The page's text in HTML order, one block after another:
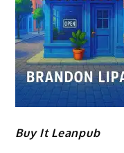
Buy It Leanpub